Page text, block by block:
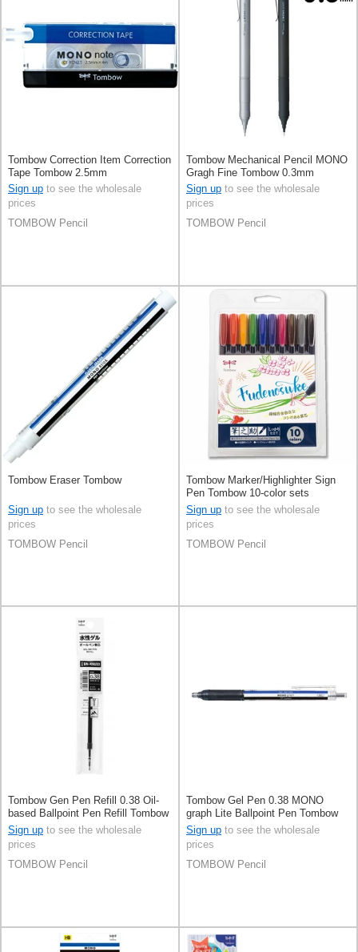
Tombow Correction Item Correction
Tape Tombow 2.5mm
Sign up to see the wholesale
prices
TOMBOW Pencil
Tombow Mechanical Pencil MONO
Gragh Fine Tombow 0.3mm
Sign up to see the wholesale
prices
TOMBOW Pencil
Tombow Eraser Tombow
Sign up to see the wholesale
prices
TOMBOW Pencil
Tombow Marker/Highlighter Sign
Pen Tombow 10-color sets
Sign up to see the wholesale
prices
TOMBOW Pencil
Tombow Gen Pen Refill 0.38 Oil-
based Ballpoint Pen Refill Tombow
Sign up to see the wholesale
prices
TOMBOW Pencil
Tombow Gel Pen 0.38 MONO
graph Lite Ballpoint Pen Tombow
Sign up to see the wholesale
prices
TOMBOW Pencil